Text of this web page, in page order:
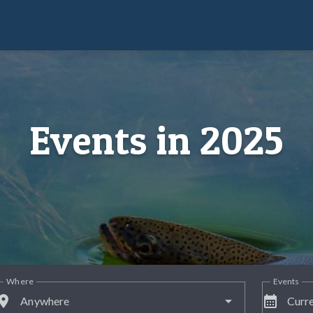
Events in 2025
Anywhere
Where
calendar_month
Events